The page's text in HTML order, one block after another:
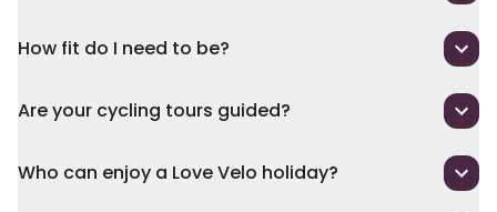
How fit do I need to be?
Are your cycling tours guided?
Who can enjoy a Love Velo holiday?